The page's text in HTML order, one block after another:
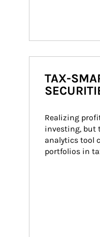
TAX-
Realizing
investing, but
analytics tool
portfolios in